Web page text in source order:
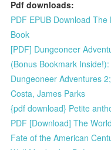
Pdf downloads:
PDF EPUB Download
Book
[PDF] Dungeoneer
(Bonus Bookmark
Dungeoneer Adventures
Costa, James Parks
{pdf download} Petite
PDF [Download] The
Fate of the American